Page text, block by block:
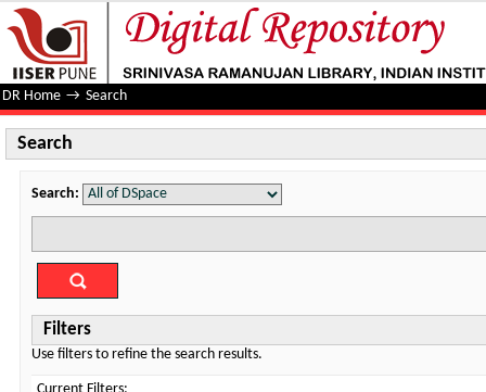
Search
DR Home → Search
Search
Search:
Filters
Use filters to refine the search results.